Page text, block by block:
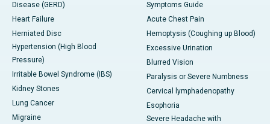
Disease (GERD)
Heart Failure
Herniated Disc
Hypertension (High Blood
Pressure)
Irritable Bowel Syndrome (IBS)
Kidney Stones
Lung Cancer
Migraine
Symptoms Guide
Acute Chest Pain
Hemoptysis (Coughing up Blood)
Excessive Urination
Blurred Vision
Paralysis or Severe Numbness
Cervical lymphadenopathy
Esophoria
Severe Headache with